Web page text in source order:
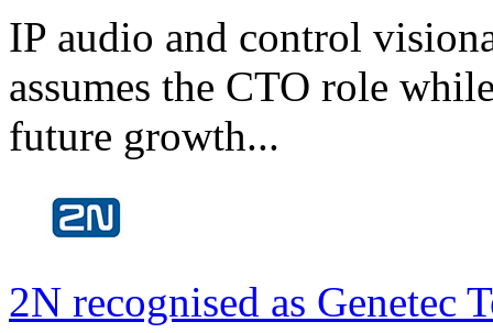
IP audio and control
assumes the CTO role
future growth...
2N recognised as Genetec